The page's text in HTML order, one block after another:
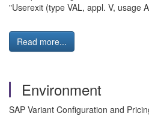
"Userexit (type VAL, appl. V, usage
Read more...
Environment
SAP Variant Configuration and